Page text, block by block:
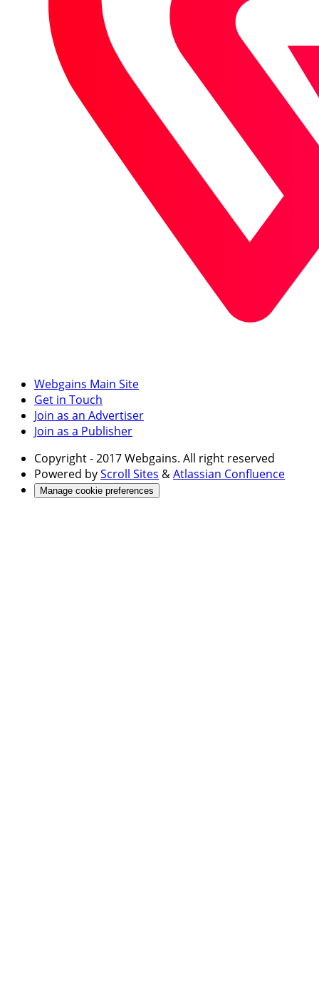
Webgains Main Site
Get in Touch
Join as an Advertiser
Join as a Publisher
Copyright- 2017 Webgains. All right reserved
Powered byScroll Sites &Atlassian Confluence
Manage cookie preferences